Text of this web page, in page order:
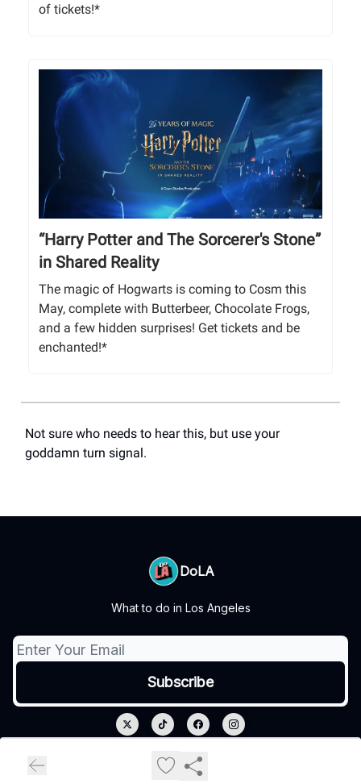
of tickets!*
“Harry Potter and The Sorcerer's Stone”
in Shared Reality
The magic of Hogwarts is coming to Cosm this
May, complete with Butterbeer, Chocolate Frogs,
and a few hidden surprises! Get tickets and be
enchanted!*
Not sure who needs to hear this, but use your
goddamn turn signal.
DoLA
What to do in Los Angeles
Privacy policy
Terms of use